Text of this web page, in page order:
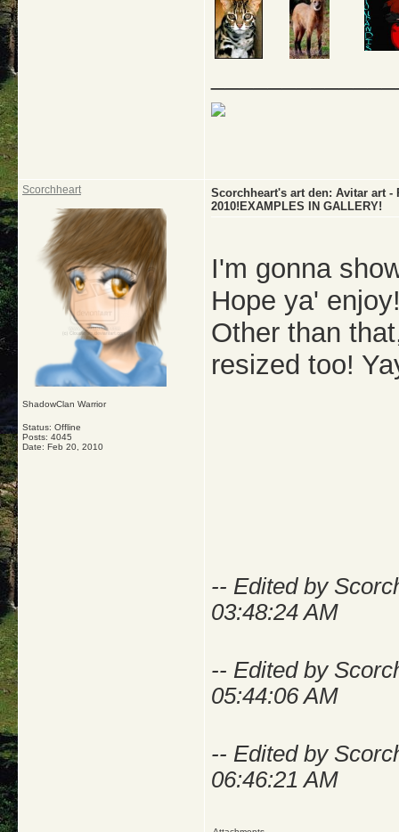
Scorchheart
ShadowClan Warrior
Status: Offline
Posts: 4045
Date: Feb 20, 2010
Scorchheart's art den: Avitar art -
2010!EXAMPLES IN GALLERY!
I'm gonna
Hope ya'
Other than
resized too!
-- Edited by
03:48:24 AM
-- Edited by
05:44:06 AM
-- Edited by
06:46:21 AM